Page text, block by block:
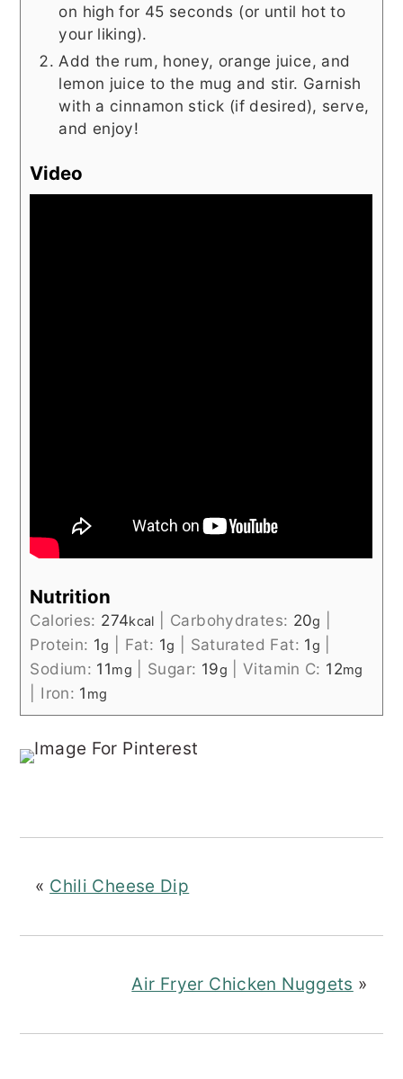
on high for 45 seconds (or until hot to
your liking).
Add the rum, honey, orange juice, and
lemon juice to the mug and stir. Garnish
with a cinnamon stick (if desired), serve,
and enjoy!
Video
Nutrition
Calories: 274kcal Carbohydrates: 20g
Protein: 1g Fat: 1g Saturated Fat: 1g
Sodium: 11mg Sugar: 19g |Vitamin C: 12mg
Iron: 1 mg
« Chili Cheese Dip
Air Fryer Chicken Nuggets »